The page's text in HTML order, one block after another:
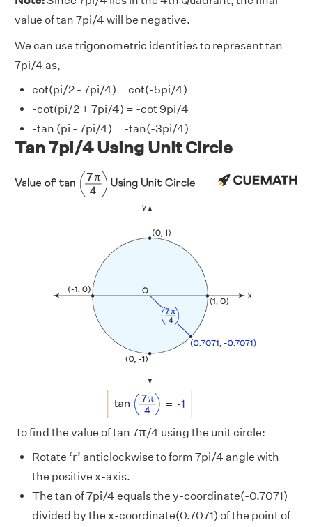
value of tan 7pi/4 will be negative.
We can use trigonometric identities to represent tan
7pi/4 as,
cot(pi/2 - 7pi/4) = cot(-5pi/4)
-cot(pi/2 + 7pi/4) = -cot 9pi/4
-tan (pi - 7pi/4) = -tan(-3pi/4)
Tan 7pi/4 Using Unit Circle
To find the value of tan 7π/4 using the unit circle:
Rotate ‘r’ anticlockwise to form 7pi/4 angle with
the positive x-axis.
The tan of 7pi/4 equals the y-coordinate(-0.7071)
divided by the x-coordinate(0.7071) of the point of